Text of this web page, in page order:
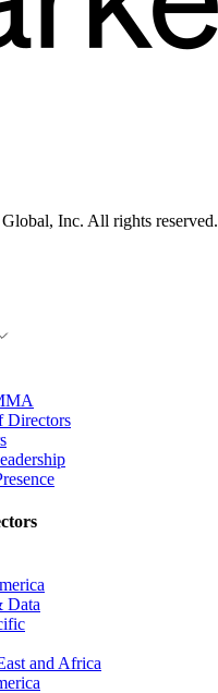
Inc. All rights reserved.
Directors
Data
and Africa